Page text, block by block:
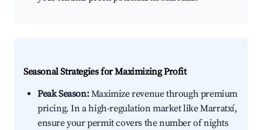
Seasonal Strategies for Maximizing Profit
Peak Season:Maximize revenue through premium
pricing. In a high-regulation market like Marratxí,
ensure your permit covers the number of nights